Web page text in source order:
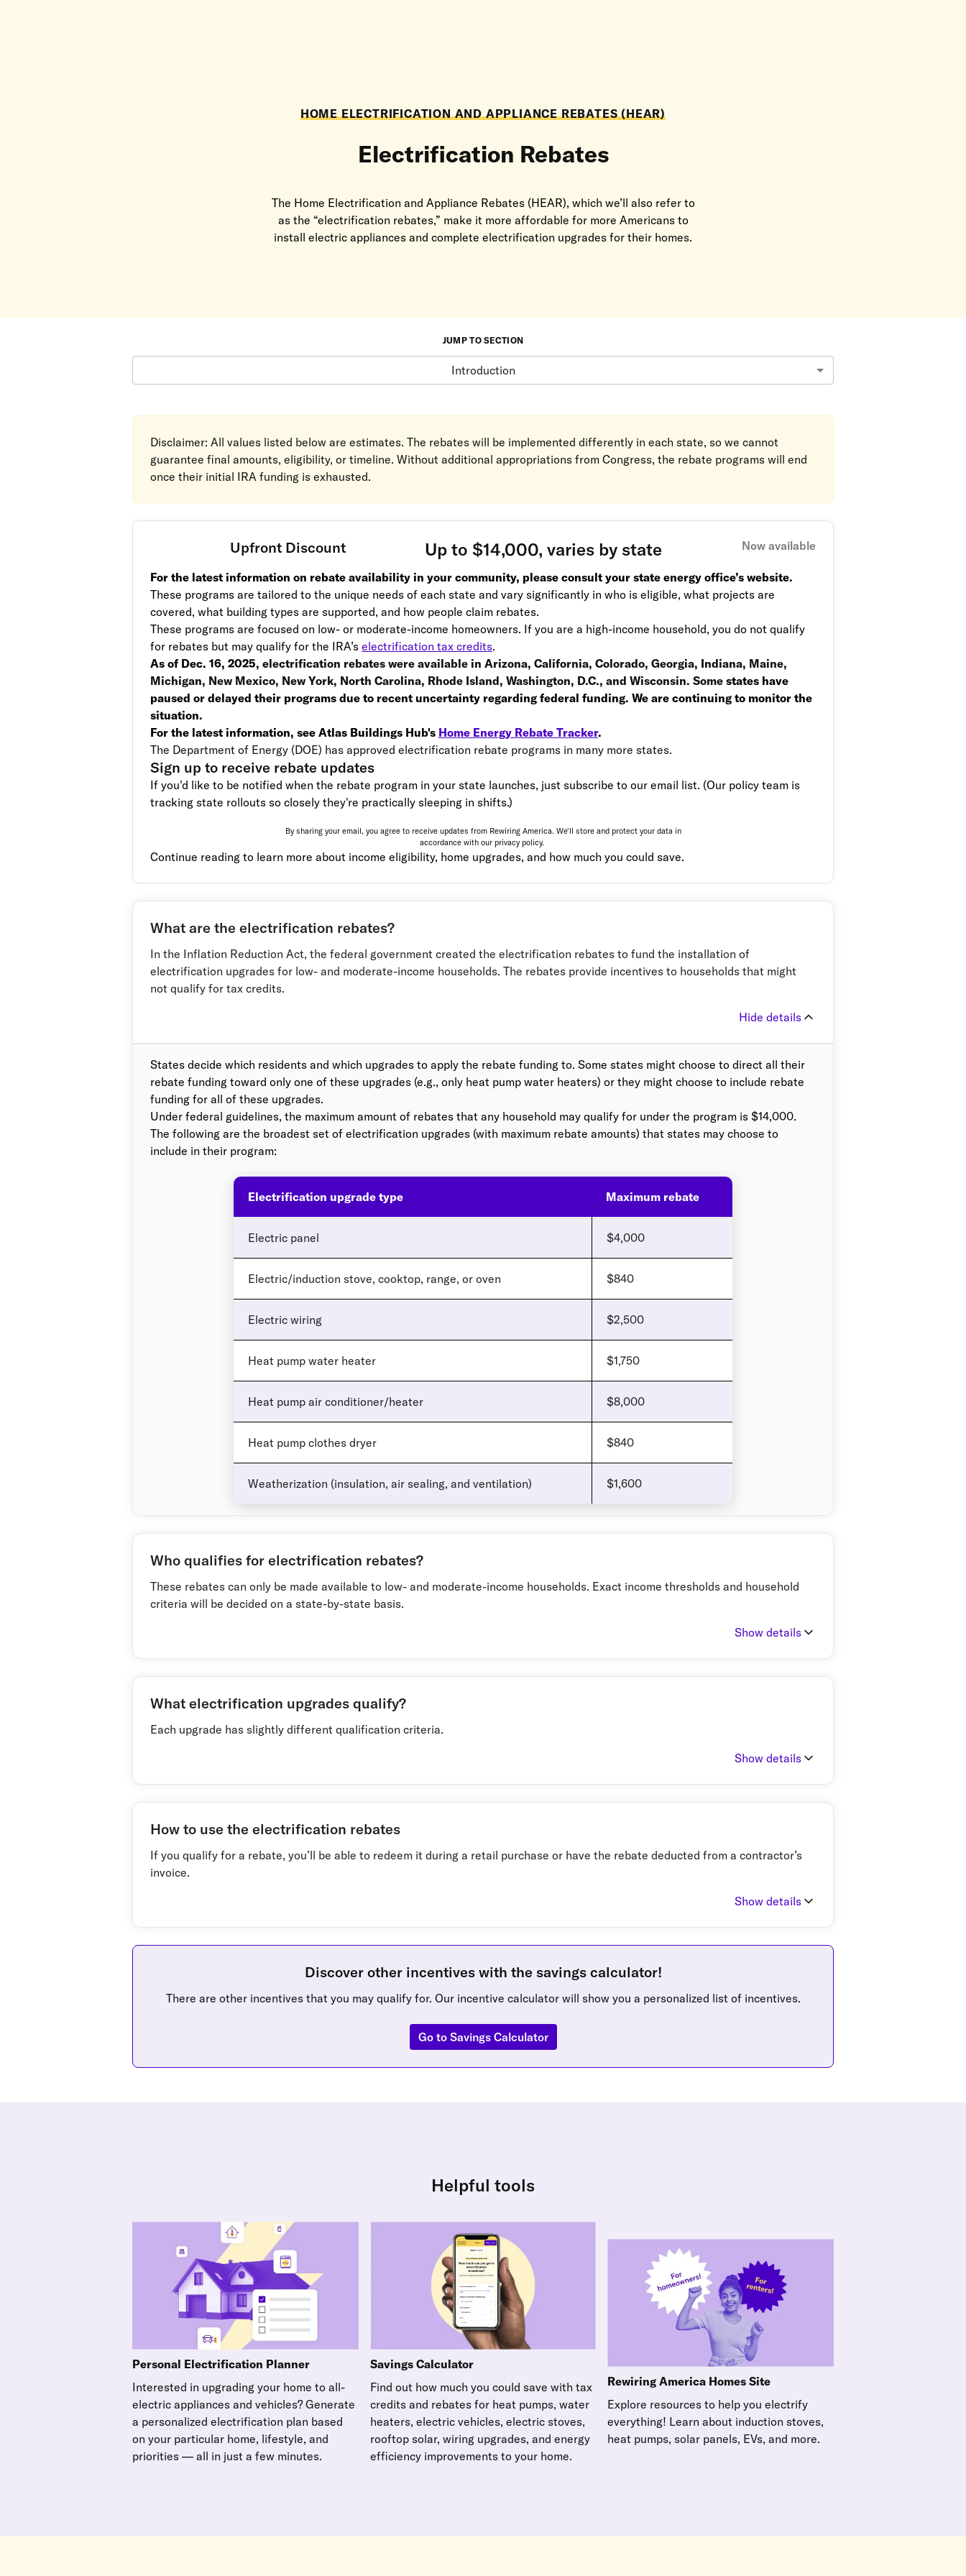
HOME ELECTRIFICATION AND APPLIANCE REBATES (HEAR)
Electrification Rebates
The Home Electrification and Appliance Rebates (HEAR), which we’ll also refer to
as the “electrification rebates,” make it more affordable for more Americans to
install electric appliances and complete electrification upgrades for their homes.
JUMP TO SECTION
Introduction
Disclaimer: All values listed below are estimates. The rebates will be implemented differently in each state, so we cannot
guarantee final amounts, eligibility, or timeline. Without additional appropriations from Congress, the rebate programs will end
once their initial IRA funding is exhausted.
Upfront Discount Up to $14,000, varies by state Now available
For the latest information on rebate availability in your community, please consult your state energy office’s website.
These programs are tailored to the unique needs of each state and vary significantly in who is eligible, what projects are
covered, what building types are supported, and how people claim rebates.
These programs are focused on low- or moderate-income homeowners. If you are a high-income household, you do not qualify
for rebates but may qualify for the IRA’s electrification tax credits.
As of Dec. 16, 2025, electrification rebates were available in Arizona, California, Colorado, Georgia, Indiana, Maine,
Michigan, New Mexico, New York, North Carolina, Rhode Island, Washington, D.C., and Wisconsin. Some states have
paused or delayed their programs due to recent uncertainty regarding federal funding. We are continuing to monitor the
situation.
For the latest information, see Atlas Buildings Hub's Home Energy Rebate Tracker.
The Department of Energy (DOE) has approved electrification rebate programs in many more states.
Sign up to receive rebate updates
If you'd like to be notified when the rebate program in your state launches, just subscribe to our email list. (Our policy team is
tracking state rollouts so closely they're practically sleeping in shifts.)
By sharing your email, you agree to receive updates from Rewiring America. We'll store and protect your data in
accordance with our privacy policy.
Continue reading to learn more about income eligibility, home upgrades, and how much you could save.
What are the electrification rebates?
In the Inflation Reduction Act, the federal government created the electrification rebates to fund the installation of
electrification upgrades for low- and moderate-income households. The rebates provide incentives to households that might
not qualify for tax credits.
Hide details
States decide which residents and which upgrades to apply the rebate funding to. Some states might choose to direct all their
rebate funding toward only one of these upgrades (e.g., only heat pump water heaters) or they might choose to include rebate
funding for all of these upgrades.
Under federal guidelines, the maximum amount of rebates that any household may qualify for under the program is $14,000.
The following are the broadest set of electrification upgrades (with maximum rebate amounts) that states may choose to
include in their program:
Electrification upgrade type Maximum rebate
Electric panel $4,000
Electric/induction stove, cooktop, range, or oven $840
Electric wiring $2,500
Heat pump water heater $1,750
Heat pump air conditioner/heater $8,000
Heat pump clothes dryer $840
Weatherization (insulation, air sealing, and ventilation) $1,600
Who qualifies for electrification rebates?
These rebates can only be made available to low- and moderate-income households. Exact income thresholds and household
criteria will be decided on a state-by-state basis.
Show details
What electrification upgrades qualify?
Each upgrade has slightly different qualification criteria.
Show details
How to use the electrification rebates
If you qualify for a rebate, you’ll be able to redeem it during a retail purchase or have the rebate deducted from a contractor’s
invoice.
Show details
Discover other incentives with the savings calculator!
There are other incentives that you may qualify for. Our incentive calculator will show you a personalized list of incentives.
Go to Savings Calculator
Helpful tools
Personal Electrification Planner
Interested in upgrading your home to all-
electric appliances and vehicles? Generate
a personalized electrification plan based
on your particular home, lifestyle, and
priorities — all in just a few minutes.
Savings Calculator
Find out how much you could save with tax
credits and rebates for heat pumps, water
heaters, electric vehicles, electric stoves,
rooftop solar, wiring upgrades, and energy
efficiency improvements to your home.
Rewiring America Homes Site
Explore resources to help you electrify
everything! Learn about induction stoves,
heat pumps, solar panels, EVs, and more.